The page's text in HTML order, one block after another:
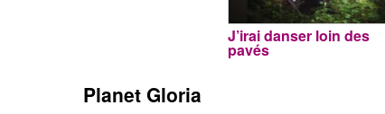
J’irai danser loin des
pavés
Planet Gloria